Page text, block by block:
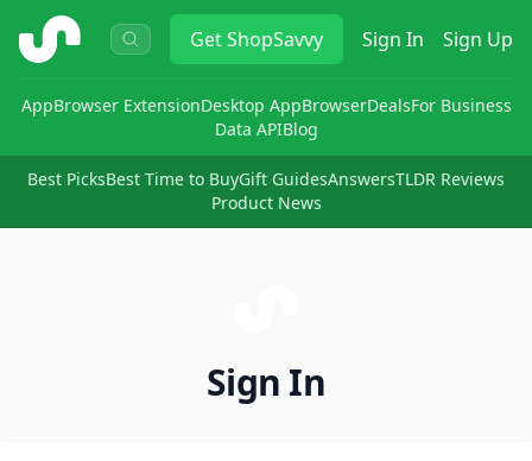
ShopSavvy GetShopSavvy Sign In Sign Up
AppBrowser ExtensionDesktop AppBrowserDealsFor Business
Data APIBlog
Best PicksBest Time to BuyGift GuidesAnswersTLDR Reviews
Product News
Sign In